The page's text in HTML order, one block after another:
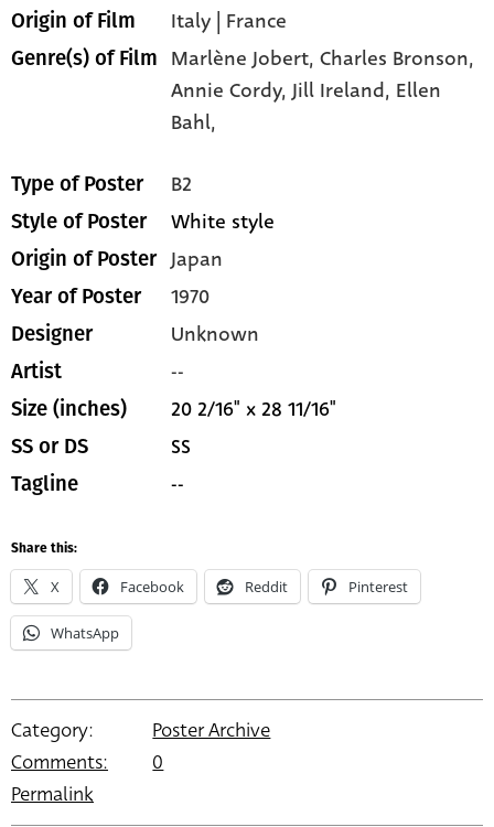
Origin of Film Italy | France
Genre(s) of Film Marlène Jobert,Charles Bronson,
Annie Cordy,Jill Ireland, Ellen
Bahl,
Type of Poster B2
Style of Poster White style
Origin of Poster Japan
Year of Poster 1970
Designer Unknown
Artist --
Size (inches) 20 2/16" x 28 11/16"
SS or DS SS
Tagline --
Share this:
X Facebook Reddit Pinterest
WhatsApp
Category:
Poster Archive
Comments:
0
Permalink